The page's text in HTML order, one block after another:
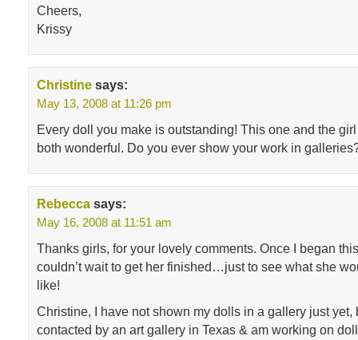
Cheers,
Krissy
Christine says:
May 13, 2008 at 11:26 pm
Every doll you make is outstanding! This one and the
both wonderful. Do you ever show your work in
Rebecca says:
May 16, 2008 at 11:51 am
Thanks girls, for your lovely comments. Once I began
couldn’t wait to get her finished…just to see what she
like!
Christine, I have not shown my dolls in a gallery just yet,
contacted by an art gallery in Texas & am working on